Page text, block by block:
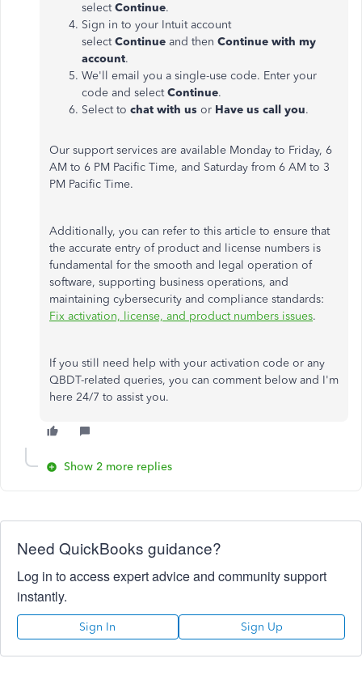
selectContinue.
Sign in to your Intuit account
selectContinue and then Continue with my
account.
We'll email you a single-use code. Enter your
code and selectContinue.
Select to chat with us or Have us call you.
Our support services are available Monday to Friday, 6
AM to 6 PM Pacific Time, and Saturday from 6 AM to 3
PM Pacific Time.
Additionally, you can refer to this article to ensure that
the accurate entry of product and license numbers is
fundamental for the smooth and legal operation of
software, supporting business operations, and
maintaining cybersecurity and compliance standards:
Fix activation, license, and product numbers issues.
If you still need help with your activation code or any
QBDT-related queries, you can comment below and I'm
here 24/7 to assist you.
Show 2 more replies
Need QuickBooks guidance?
Log in to access expert advice and community support
instantly.
Sign In Sign Up